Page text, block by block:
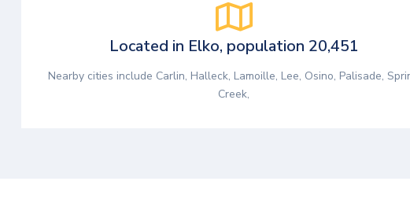
Located in Elko, population 20,451
Nearby cities include Carlin, Halleck, Lamoille, Lee, Osino, Palisade,
Creek,